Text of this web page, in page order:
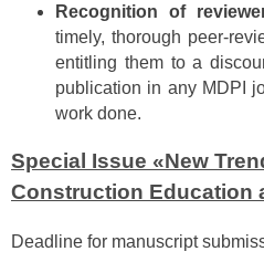
Recognition of
timely, thorough peer-
entitling them to a
publication in any MDPI
work done.
Special Issue «New
Construction Education
Deadline for manuscript